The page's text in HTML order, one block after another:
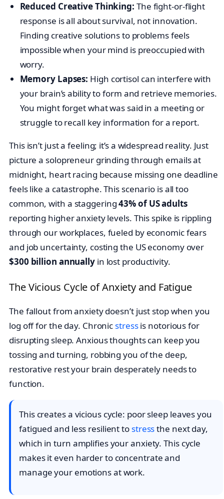
Reduced Creative Thinking: The fight-or-flight
response is all about survival, not innovation.
Finding creative solutions to problems feels
impossible when your mind is preoccupied with
worry.
Memory Lapses: High cortisol can interfere with
your brain’s ability to form and retrieve memories.
You might forget what was said in a meeting or
struggle to recall key information for a report.
This isn’t just a feeling; it’s a widespread reality. Just
picture a solopreneur grinding through emails at
midnight, heart racing because missing one deadline
feels like a catastrophe. This scenario is all too
common, with a staggering43% of US adults
reporting higher anxiety levels. This spike is rippling
through our workplaces, fueled by economic fears
and job uncertainty, costing the US economy over
$300 billion annuallyin lost productivity.
The Vicious Cycle of Anxiety and Fatigue
The fallout from anxiety doesn’t just stop when you
log off for the day. Chronic stressis notorious for
disrupting sleep. Anxious thoughts can keep you
tossing and turning, robbing you of the deep,
restorative rest your brain desperately needs to
function.
This creates a vicious cycle: poor sleep leaves you
fatigued and less resilient to stressthe next day,
which in turn amplifies your anxiety. This cycle
makes it even harder to concentrate and
manage your emotions at work.